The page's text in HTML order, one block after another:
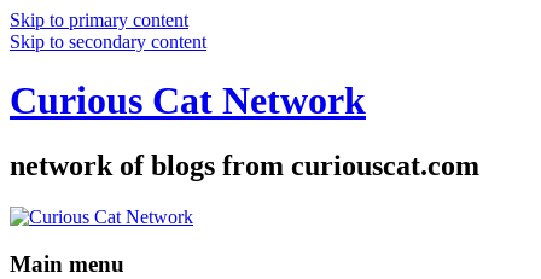
Skip to primary content
Skip to secondary content
Curious Cat Network
network of blogs from curiouscat.com
Main menu